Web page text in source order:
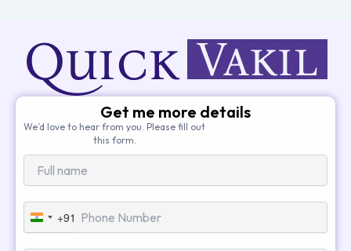
Get me more details
We’d love to hear from you. Please fill out
this form.
India
+91
+91